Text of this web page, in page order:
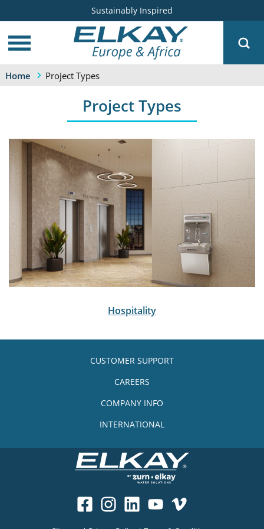
Sustainably Inspired
Home Project Types
Project Types
Hospitality
CUSTOMER SUPPORT
CAREERS
COMPANY INFO
INTERNATIONAL